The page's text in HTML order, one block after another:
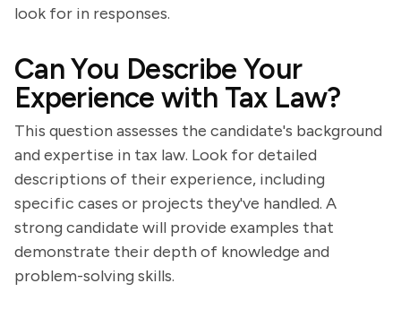
look for in responses.
Can You Describe Your
Experience with Tax Law?
This question assesses the candidate's background
and expertise in tax law. Look for detailed
descriptions of their experience, including
specific cases or projects they've handled. A
strong candidate will provide examples that
demonstrate their depth of knowledge and
problem-solving skills.